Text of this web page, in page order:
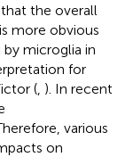
the overall
more obvious
microglia in
for
( ). In recent
various
on